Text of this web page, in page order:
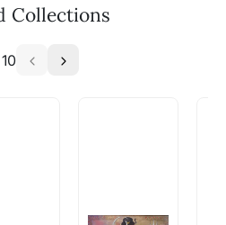
Collections
10